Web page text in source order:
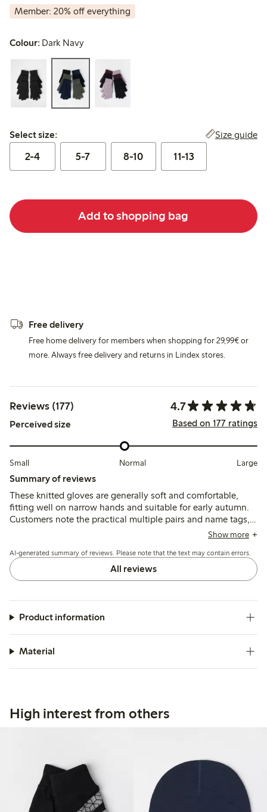
Member: 20% off everything
Colour: Dark Navy
Select size:
Select size: Size guide
2-4 5-7 8-10 11-13
Add to shopping bag
Free delivery
Free home delivery for members when shopping for 29,99€ or
more. Always free delivery and returns in Lindex stores.
Reviews (177) 4.7
Perceived size Based on 177 ratings
Small Normal Large
Summary of reviews
These knitted gloves are generally soft and comfortable,
fitting well on narrow hands and suitable for early autumn.
Customers note the practical multiple pairs and name tags,
though some find the sizing small and mention durability
Show more
AI-generated summary of reviews. Please note that the text may contain errors.
All reviews
Product information
Material
High interest from others